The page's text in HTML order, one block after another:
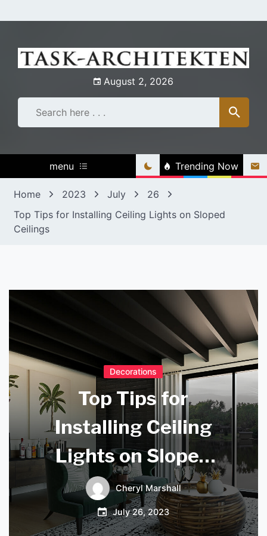
to
August 2, 2026
menu Trending Now
Home 2023 July
26
Top Tips for Installing Ceiling Lights on Sloped
Ceilings
Decorations
Top Tips for
Installing Ceiling
Lights on Sloped
Ceilings
Cheryl Marshall
July 26, 2023